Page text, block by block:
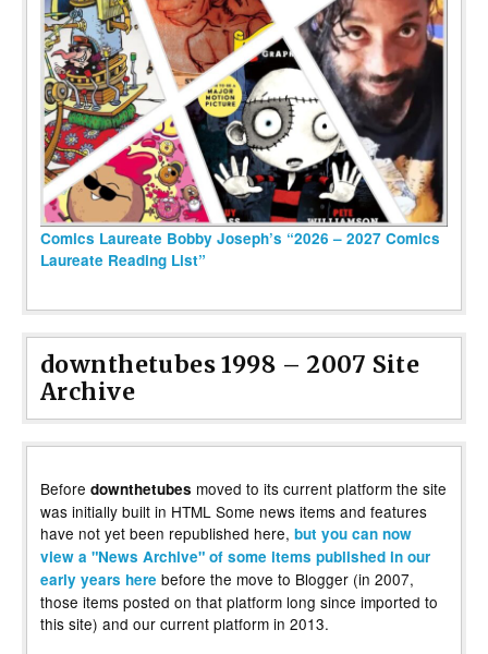
Comics Laureate Bobby Joseph’s “2026 – 2027 Comics
Laureate Reading List”
downthetubes 1998 – 2007 Site
Archive
Before downthetubes moved to its current platform the site
was initially built in HTML Some news items and features
have not yet been republished here, but you can now
view a "News Archive" of some items published in our
early years here before the move to Blogger (in 2007,
those items posted on that platform long since imported to
this site) and our current platform in 2013.